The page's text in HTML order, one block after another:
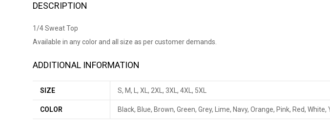
DESCRIPTION
1/4 Sweat Top
Available in any color and all size as per customer demands.
ADDITIONAL INFORMATION
SIZE S, M, L, XL, 2XL, 3XL, 4XL, 5XL
COLOR Black, Blue, Brown, Green, Grey, Lime, Navy, Orange, Pink, Red, White,